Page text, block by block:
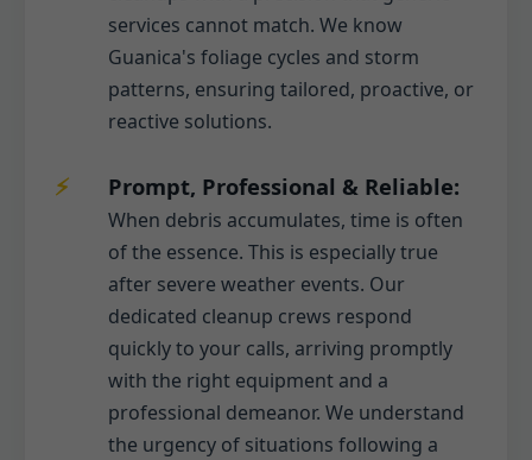
services cannot match. We know
Guanica's foliage cycles and storm
patterns, ensuring tailored, proactive, or
reactive solutions.
Prompt, Professional & Reliable:
When debris accumulates, time is often
of the essence. This is especially true
after severe weather events. Our
dedicated cleanup crews respond
quickly to your calls, arriving promptly
with the right equipment and a
professional demeanor. We understand
the urgency of situations following a